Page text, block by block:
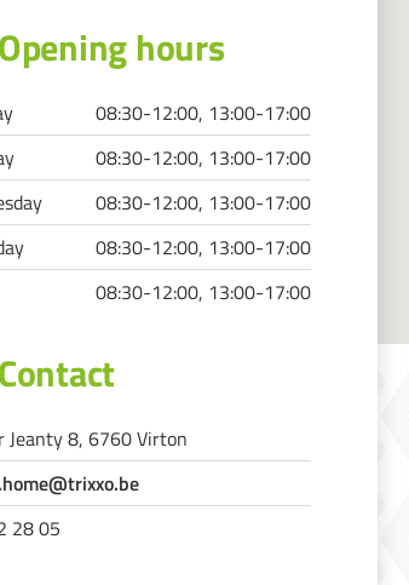
Opening hours
08:30-12:00, 13:00-17:00
08:30-12:00, 13:00-17:00
08:30-12:00, 13:00-17:00
08:30-12:00, 13:00-17:00
08:30-12:00, 13:00-17:00
Contact
Jeanty 8, 6760 Virton
28 05